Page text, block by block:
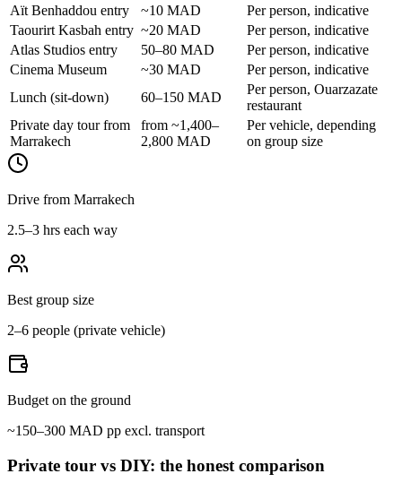
Aït Benhaddou entry ~10 MAD
Per person, indicative
Taourirt Kasbah entry ~20 MAD
Per person, indicative
Atlas Studios entry
50–80 MAD
Per person, indicative
Cinema Museum
~30 MAD
Per person, indicative
Lunch (sit-down)
60–150 MAD
Per person, Ouarzazate
restaurant
Private day tour from
Marrakech
from ~1,400–
2,800 MAD
Per vehicle, depending
on group size
Drive from Marrakech
2.5–3 hrs each way
Best group size
2–6 people (private vehicle)
Budget on the ground
~150–300 MAD pp excl. transport
Private tour vs DIY: the honest comparison